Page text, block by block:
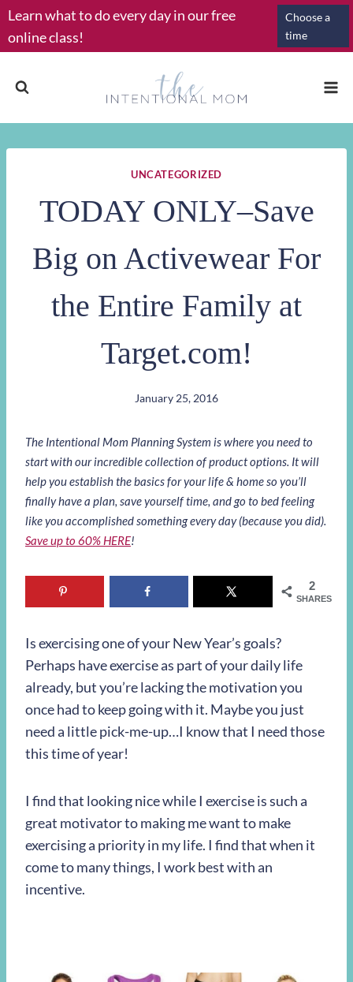
Skip
to
content
Learn what to do every day in our free
online class!
Choose a
time
UNCATEGORIZED
TODAY ONLY–Save
Big on Activewear For
the Entire Family at
Target.com!
January 25, 2016
The Intentional Mom Planning System is where you need to
start with our incredible collection of product options. It will
help you establish the basics for your life & home so you’ll
finally have a plan, save yourself time, and go to bed feeling
like you accomplished something every day (because you did).
Save up to 60% HERE!
2
SHARES
Is exercising one of your New Year’s goals?
Perhaps have exercise as part of your daily life
already, but you’re lacking the motivation you
once had to keep going with it. Maybe you just
need a little pick-me-up…I know that I need those
this time of year!
I find that looking nice while I exercise is such a
great motivator to making me want to make
exercising a priority in my life. I find that when it
come to many things, I work best with an
incentive.